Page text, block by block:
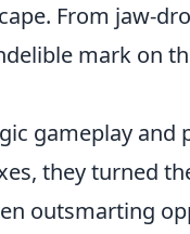
From jaw-
mark on
gameplay and
they turned
outsmarting